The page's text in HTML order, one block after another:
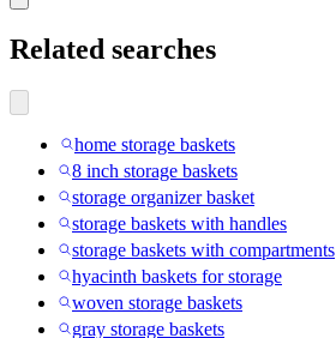
Related searches
home storage baskets
8 inch storage baskets
storage organizer basket
storage baskets with handles
storage baskets with compartments
hyacinth baskets for storage
woven storage baskets
gray storage baskets